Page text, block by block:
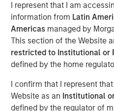
I represent that I am
information from Latin
Americas managed by
This section of the Website
restricted to Institutional or
defined by the home
I confirm that I represent
Website as an Institutional
defined by the regulator of
The Impact
on Base Rates
23 JUNE 2021